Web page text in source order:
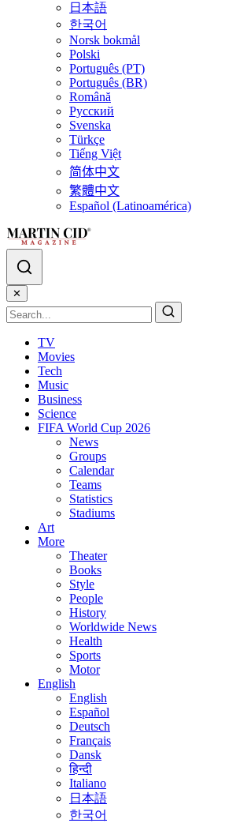
日本語
한국어
Norsk bokmål
Polski
Português (PT)
Português (BR)
Română
Русский
Svenska
Türkçe
Tiếng Việt
简体中文
繁體中文
Español (Latinoamérica)
✕
TV
Movies
Tech
Music
Business
Science
FIFA World Cup 2026
News
Groups
Calendar
Teams
Statistics
Stadiums
Art
More
Theater
Books
Style
People
History
Worldwide News
Health
Sports
Motor
English
English
Español
Deutsch
Français
Dansk
हिन्दी
Italiano
日本語
한국어